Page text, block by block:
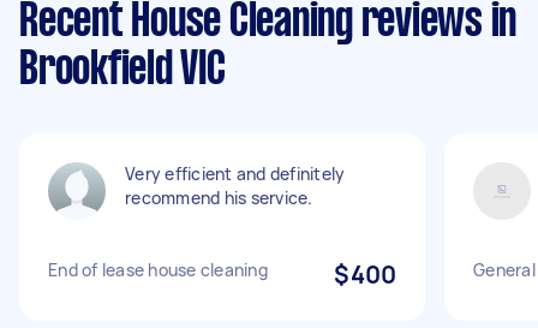
Recent House Cleaning reviews in
Brookfield VIC
Very efficient and definitely
recommend his service.
End of lease house cleaning $400